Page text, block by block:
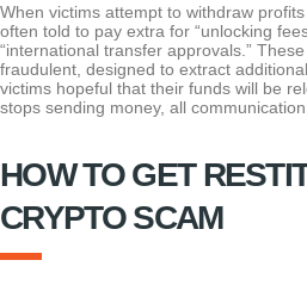
When victims attempt to withdraw
often told to pay extra for “unlocking
“international transfer approvals.”
fraudulent, designed to extract
victims hopeful that their funds will be
stops sending money, all communication
HOW TO GET
CRYPTO SCAM